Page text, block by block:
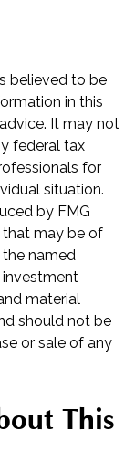
believed to be
in this
It may not
federal tax
for
situation.
by FMG
may be of
the named
investment
material
should not be
or sale of any
This